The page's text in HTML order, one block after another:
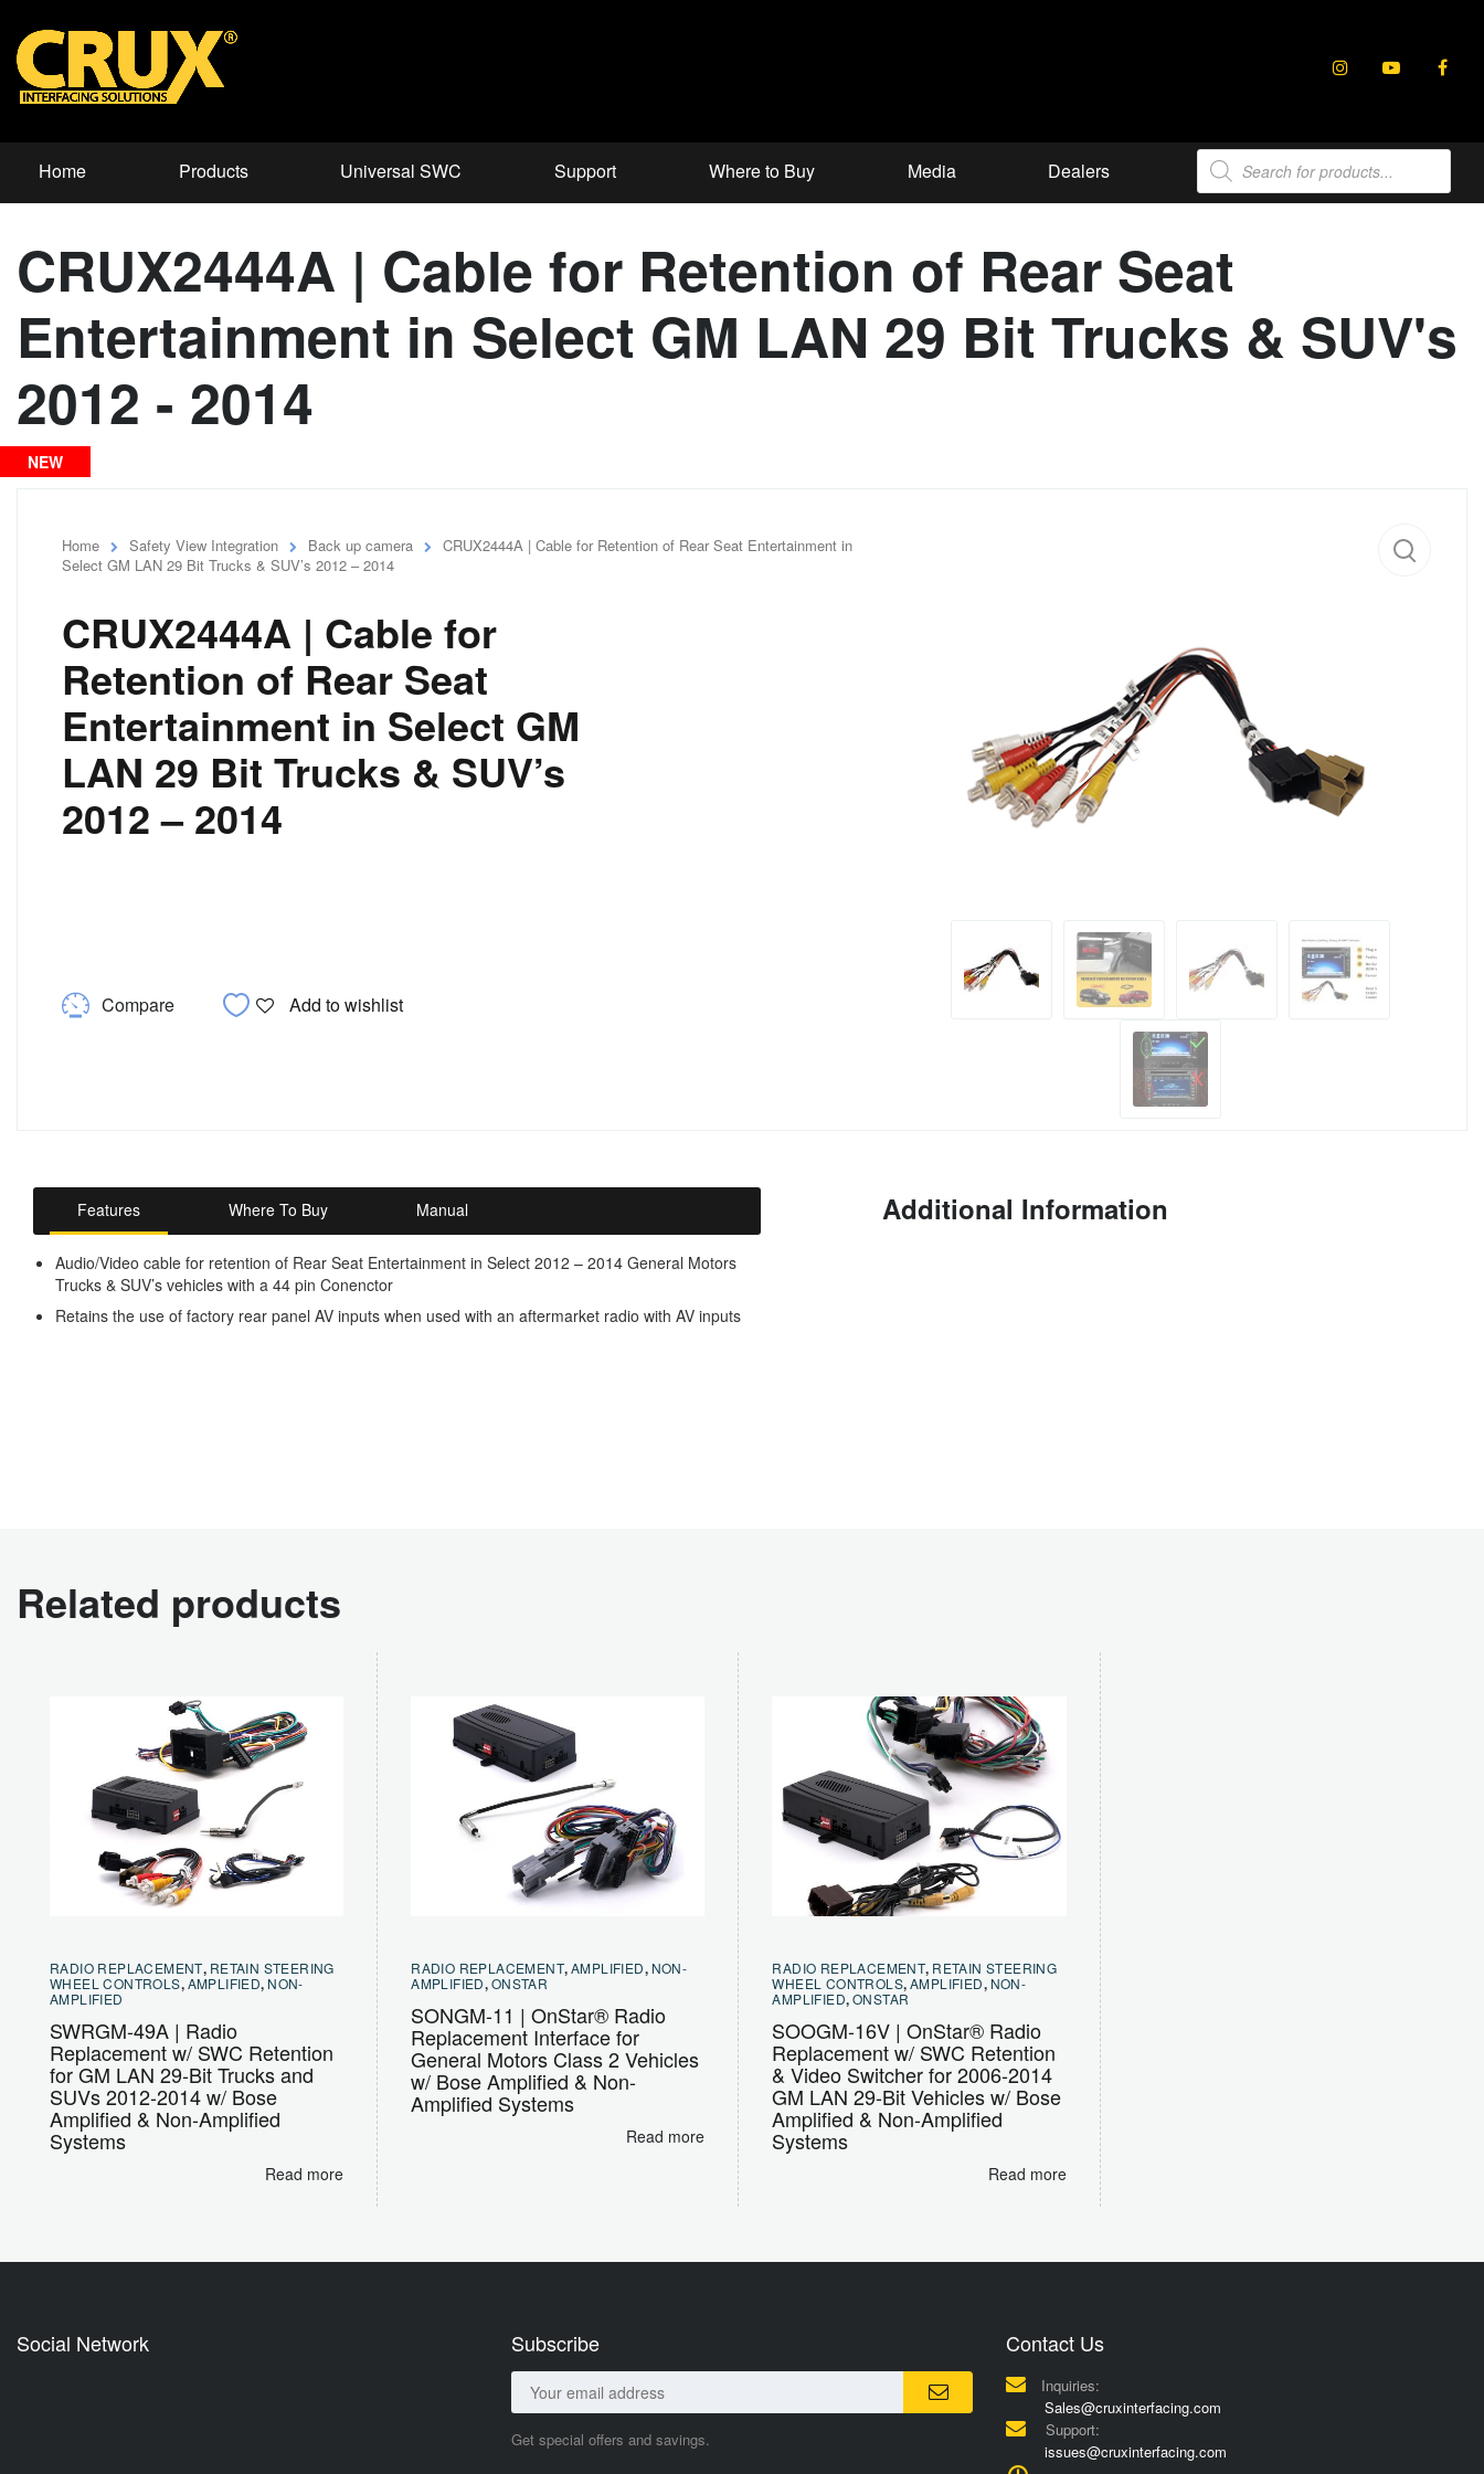
Home Products Universal SWC Support Where to Buy Media Dealers
Products
search
CRUX2444A | Cable for Retention of Rear Seat
Entertainment in Select GM LAN 29 Bit Trucks & SUV's
2012 - 2014
NEW
Home Safety View Integration Back up camera
CRUX2444A | Cable for Retention of Rear Seat Entertainment in
Select GM LAN 29 Bit Trucks & SUV’s 2012 – 2014
CRUX2444A | Cable for
Retention of Rear Seat
Entertainment in Select GM
LAN 29 Bit Trucks & SUV’s
2012 – 2014
Compare Add to wishlist
Features Where To Buy Manual
Audio/Video cable for retention of Rear Seat Entertainment in Select 2012 – 2014 General Motors
Trucks & SUV’s vehicles with a 44 pin Conenctor
Retains the use of factory rear panel AV inputs when used with an aftermarket radio with AV inputs
Additional Information
Related products
RADIO REPLACEMENT, RETAIN STEERING
WHEEL CONTROLS,AMPLIFIED, NON-
AMPLIFIED
SWRGM-49A | Radio
Replacement w/ SWC Retention
for GM LAN 29-Bit Trucks and
SUVs 2012-2014 w/ Bose
Amplified & Non-Amplified
Systems
Read more
RADIO REPLACEMENT,AMPLIFIED, NON-
AMPLIFIED,ONSTAR
SONGM-11 | OnStar® Radio
Replacement Interface for
General Motors Class 2 Vehicles
w/ Bose Amplified & Non-
Amplified Systems
Read more
RADIO REPLACEMENT, RETAIN STEERING
WHEEL CONTROLS,AMPLIFIED, NON-
AMPLIFIED,ONSTAR
SOOGM-16V | OnStar® Radio
Replacement w/ SWC Retention
& Video Switcher for 2006-2014
GM LAN 29-Bit Vehicles w/ Bose
Amplified & Non-Amplified
Systems
Read more
Social Network Subscribe
Get special offers and savings.
Contact Us
Inquiries:
Sales@cruxinterfacing.com
Support:
issues@cruxinterfacing.com